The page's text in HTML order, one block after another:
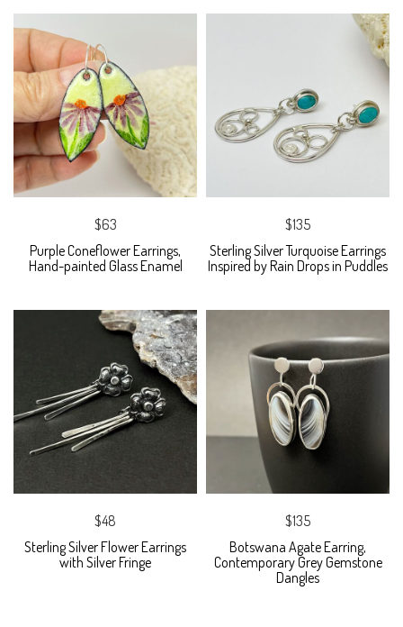
$63
Purple Coneflower Earrings,
Hand-painted Glass Enamel
$135
Sterling Silver Turquoise Earrings
Inspired by Rain Drops in Puddles
$48
Sterling Silver Flower Earrings
with Silver Fringe
$135
Botswana Agate Earring,
Contemporary Grey Gemstone
Dangles